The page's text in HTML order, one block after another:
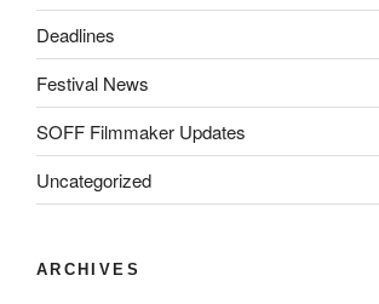
Deadlines
Festival News
SOFF Filmmaker Updates
Uncategorized
ARCHIVES